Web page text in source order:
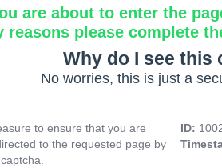
are about to enter the
reasons please complete
Why do I see this
No worries, this is just a
to ensure that you are
to the requested page by
ID: